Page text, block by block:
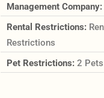
Management Company:
Rental Restrictions:
Restrictions
Pet Restrictions: 2